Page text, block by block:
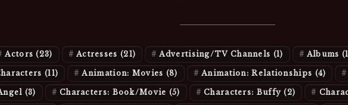
Actors(23) Actresses (21) Advertising/TV Channels (1) Albums
(11) Animation: Movies (8) Animation: Relationships (4)
(3) Characters: Book/Movie (5) Characters: Buffy(2)